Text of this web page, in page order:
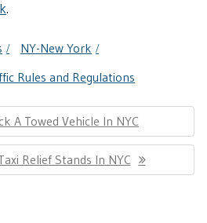
.
NY-New York
Rules and Regulations
A Towed Vehicle In NYC
Relief Stands In NYC